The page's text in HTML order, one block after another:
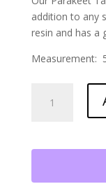
addition to any
resin and has a
Measurement:
Parakeet